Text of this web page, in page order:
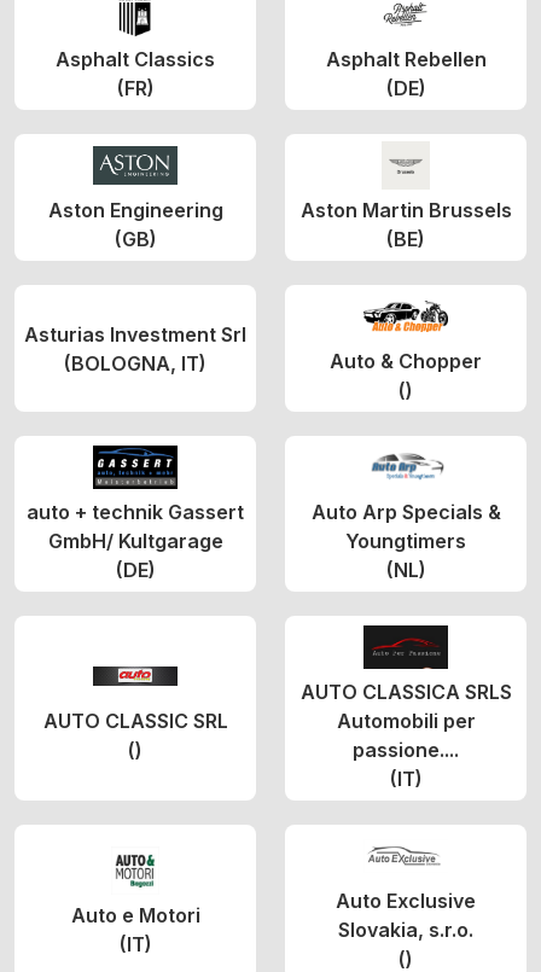
Asphalt Classics
(FR)
Asphalt Rebellen
(DE)
Aston Engineering
(GB)
Aston Martin Brussels
(BE)
Asturias Investment Srl
(BOLOGNA, IT)
Auto & Chopper
()
auto + technik Gassert
GmbH/ Kultgarage
(DE)
Auto Arp Specials &
Youngtimers
(NL)
AUTO CLASSIC SRL
()
AUTO CLASSICA SRLS
Automobili per
passione....
(IT)
Auto e Motori
(IT)
Auto Exclusive
Slovakia, s.r.o.
()